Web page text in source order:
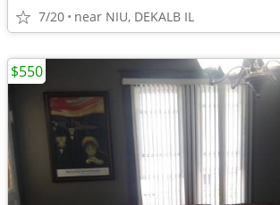
7/20 near NIU, DEKALB IL
$550